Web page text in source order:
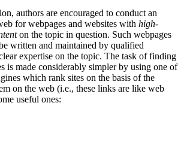
authors are encouraged to conduct an
for webpages and websites with high-
on the topic in question. Such webpages
written and maintained by qualified
expertise on the topic. The task of finding
is made considerably simpler by using one of
which rank sites on the basis of the
on the web (i.e., these links are like web
useful ones: